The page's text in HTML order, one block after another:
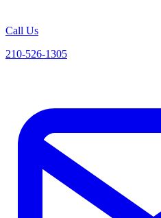
Call Us
210-526-1305